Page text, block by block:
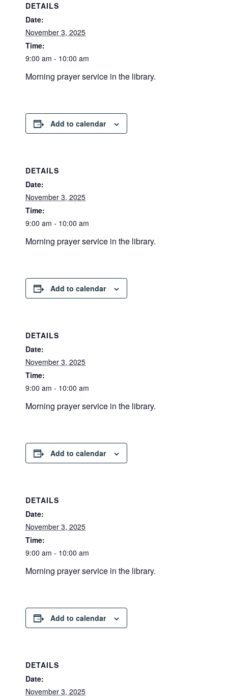
DETAILS
Date:
November 3, 2025
Time:
9:00 am - 10:00 am
Morning prayer service in the library.
Add to calendar
DETAILS
Date:
November 3, 2025
Time:
9:00 am - 10:00 am
Morning prayer service in the library.
Add to calendar
DETAILS
Date:
November 3, 2025
Time:
9:00 am - 10:00 am
Morning prayer service in the library.
Add to calendar
DETAILS
Date:
November 3, 2025
Time:
9:00 am - 10:00 am
Morning prayer service in the library.
Add to calendar
DETAILS
Date:
November 3, 2025